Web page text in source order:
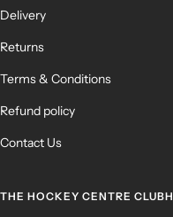
Delivery
Returns
Terms & Conditions
Refund policy
Contact Us
THE HOCKEY CENTRE